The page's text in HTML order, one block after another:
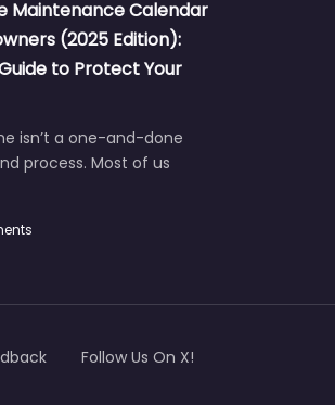
(2025 Edition):
to Protect Your
process. Most of us